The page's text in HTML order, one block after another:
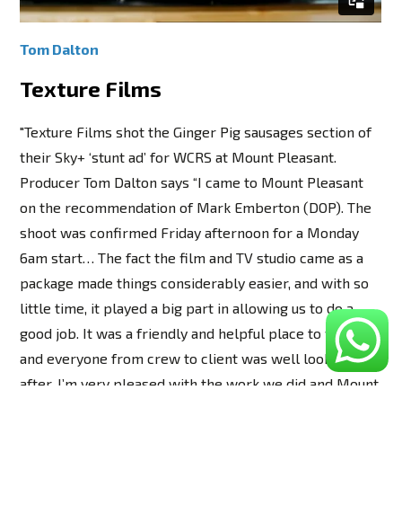
Tom Dalton
Texture Films
"Texture Films shot the Ginger Pig sausages section of
their Sky+ ‘stunt ad’ for WCRS at Mount Pleasant.
Producer Tom Dalton says “I came to Mount Pleasant
on the recommendation of Mark Emberton (DOP). The
shoot was confirmed Friday afternoon for a Monday
6am start… The fact the film and TV studio came as a
package made things considerably easier, and with so
little time, it played a big part in allowing us to do a
good job. It was a friendly and helpful place to work,
and everyone from crew to client was well looked
after. I’m very pleased with the work we did and Mount